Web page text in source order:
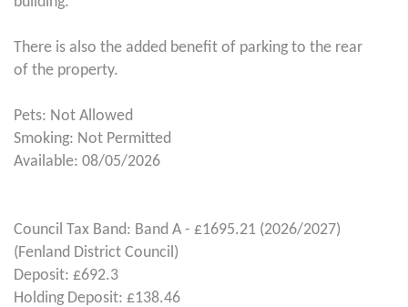
There is also the added benefit of parking to the rear
of the property.
Pets: Not Allowed
Smoking: Not Permitted
Available: 08/05/2026
Council Tax Band: Band A - £1695.21 (2026/2027)
(Fenland District Council)
Deposit: £692.3
Holding Deposit: £138.46